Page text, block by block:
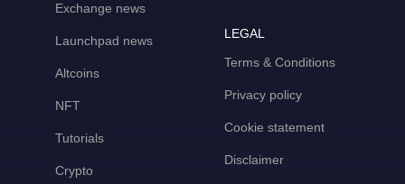
Exchange news
Launchpad news
Altcoins
NFT
Tutorials
Crypto
LEGAL
Terms & Conditions
Privacy policy
Cookie statement
Disclaimer